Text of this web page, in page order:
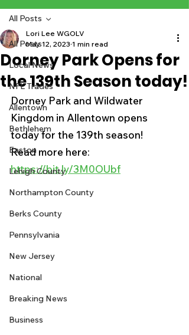
All Posts
Local News
NFL Trades
Allentown
Bethlehem
Easton
Lehigh County
Northampton County
Berks County
Pennsylvania
New Jersey
National
Breaking News
Business
All Posts
Dorney Park Opens for
the 139th Season today!
Lori Lee WGOLV
May 12, 2023 1 min read
Dorney Park and Wildwater
Kingdom in Allentown opens
today for the 139th season!
Read more here:
https://bit.ly/3M0OUbf